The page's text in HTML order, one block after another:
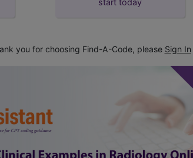
you for choosing Find-A-Code, please Sign In